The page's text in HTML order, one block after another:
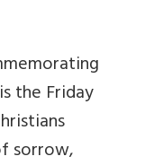
the Friday
sorrow,